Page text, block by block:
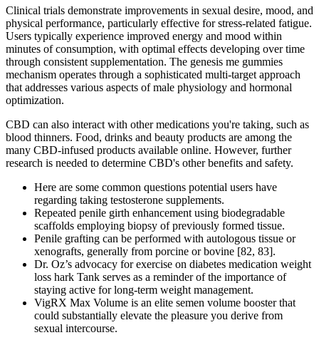
Clinical trials demonstrate improvements in sexual desire, mood, and
physical performance, particularly effective for stress-related fatigue.
Users typically experience improved energy and mood within
minutes of consumption, with optimal effects developing over time
through consistent supplementation. The genesis me gummies
mechanism operates through a sophisticated multi-target approach
that addresses various aspects of male physiology and hormonal
optimization.
CBD can also interact with other medications you're taking, such as
blood thinners. Food, drinks and beauty products are among the
many CBD-infused products available online. However, further
research is needed to determine CBD's other benefits and safety.
Here are some common questions potential users have
regarding taking testosterone supplements.
Repeated penile girth enhancement using biodegradable
scaffolds employing biopsy of previously formed tissue.
Penile grafting can be performed with autologous tissue or
xenografts, generally from porcine or bovine [82, 83].
Dr. Oz’s advocacy for exercise on diabetes medication weight
loss hark Tank serves as a reminder of the importance of
staying active for long-term weight management.
VigRX Max Volume is an elite semen volume booster that
could substantially elevate the pleasure you derive from
sexual intercourse.